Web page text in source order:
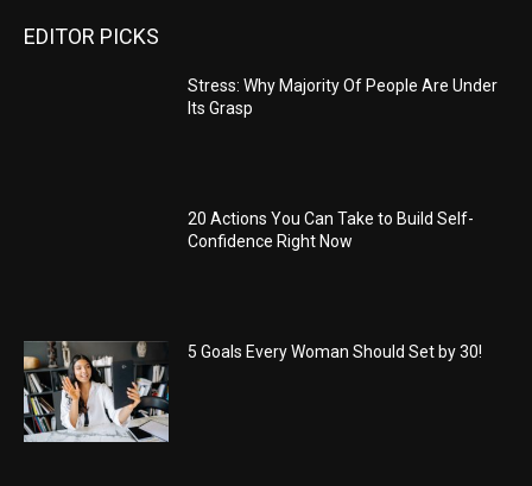
EDITOR PICKS
Stress: Why Majority Of People Are Under
Its Grasp
20 Actions You Can Take to Build Self-
Confidence Right Now
5 Goals Every Woman Should Set by 30!